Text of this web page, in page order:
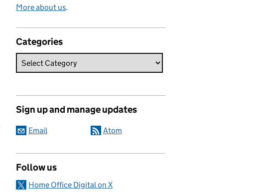
More about us.
Categories
Sign up and manage updates
Email Atom
Follow us
Home Office Digital on X